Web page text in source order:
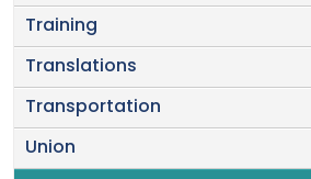
Training
Translations
Transportation
Union